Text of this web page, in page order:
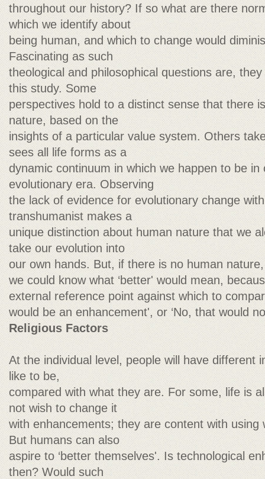
throughout our history? If so what are there
which we identify about
being human, and which to change would
Fascinating as such
theological and philosophical questions are,
this study. Some
perspectives hold to a distinct sense that there
nature, based on the
insights of a particular value system. Others
sees all life forms as a
dynamic continuum in which we happen to be in
evolutionary era. Observing
the lack of evidence for evolutionary change
transhumanist makes a
unique distinction about human nature that we
take our evolution into
our own hands. But, if there is no human
we could know what ‘better' would mean,
external reference point against which to
would be an enhancement', or ‘No, that would
Religious Factors
At the individual level, people will have different
like to be,
compared with what they are. For some, life is
not wish to change it
with enhancements; they are content with using
But humans can also
aspire to ‘better themselves'. Is technological
then? Would such